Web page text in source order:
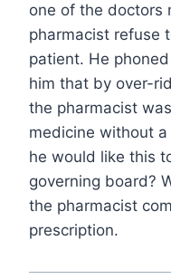
one of the doctors
pharmacist refuse
patient. He
him that by over-
the pharmacist
medicine without
he would like this
governing board?
the pharmacist
prescription.